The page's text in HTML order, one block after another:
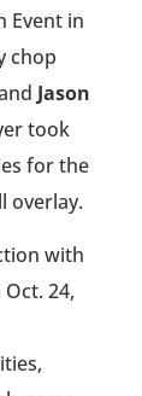
Event in
chop
Jason
took
for the
overlay.
with
24,